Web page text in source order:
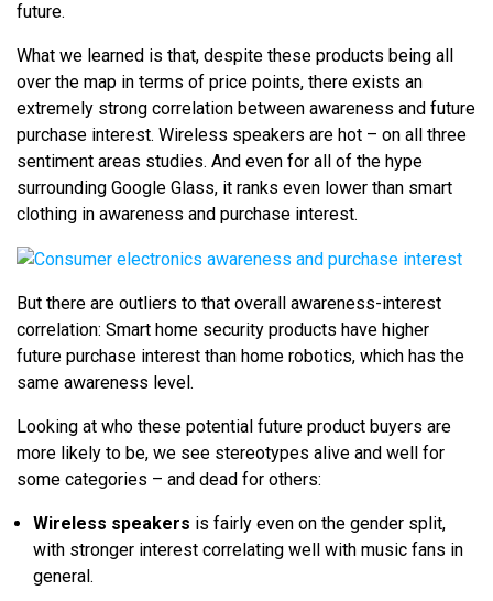
future.
What we learned is that, despite these products being all
over the map in terms of price points, there exists an
extremely strong correlation between awareness and future
purchase interest. Wireless speakers are hot – on all three
sentiment areas studies. And even for all of the hype
surrounding Google Glass, it ranks even lower than smart
clothing in awareness and purchase interest.
But there are outliers to that overall awareness-interest
correlation: Smart home security products have higher
future purchase interest than home robotics, which has the
same awareness level.
Looking at who these potential future product buyers are
more likely to be, we see stereotypes alive and well for
some categories – and dead for others:
Wireless speakers is fairly even on the gender split,
with stronger interest correlating well with music fans in
general.